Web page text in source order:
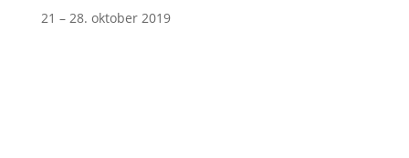
21 – 28. oktober 2019